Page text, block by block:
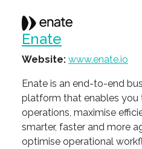
Enate
Website: www.enate.io
Enate is an end-to-end
platform that enables you
operations, maximise
smarter, faster and more
optimise operational